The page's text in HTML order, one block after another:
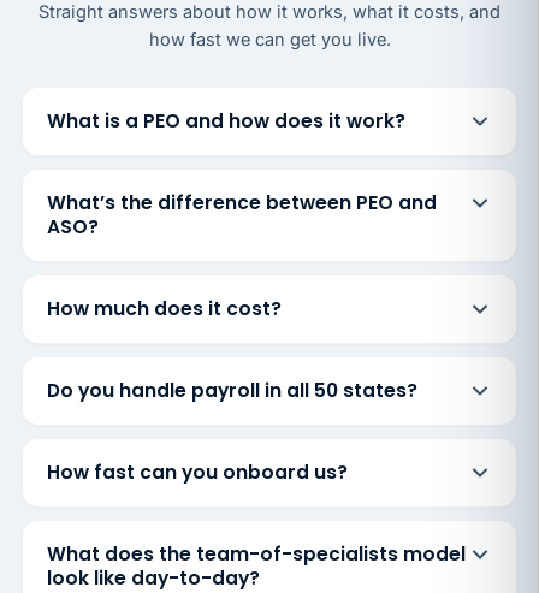
Straight answers about how it works, what it costs, and
how fast we can get you live.
What is a PEO and how does it work?
What’s the difference between PEO and
ASO?
How much does it cost?
Do you handle payroll in all 50 states?
How fast can you onboard us?
What does the team-of-specialists model
look like day-to-day?